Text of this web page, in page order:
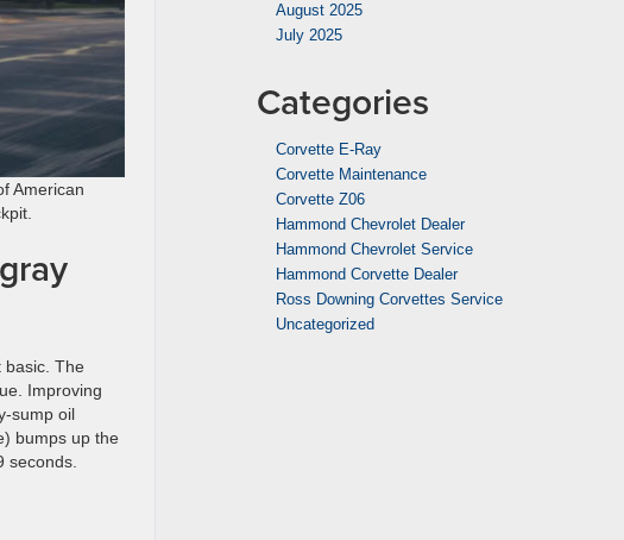
American
basic. The
Improving
sump oil
bumps up the
seconds.
August 2025
July 2025
Categories
Corvette E-Ray
Corvette Maintenance
Corvette Z06
Hammond Chevrolet Dealer
Hammond Chevrolet Service
Hammond Corvette Dealer
Ross Downing Corvettes Service
Uncategorized